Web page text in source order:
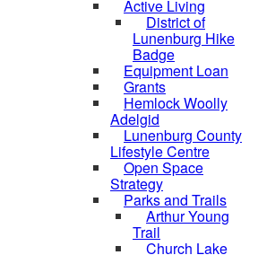
Active Living
District of
Lunenburg Hike
Badge
Equipment Loan
Grants
Hemlock Woolly
Adelgid
Lunenburg County
Lifestyle Centre
Open Space
Strategy
Parks and Trails
Arthur Young
Trail
Church Lake